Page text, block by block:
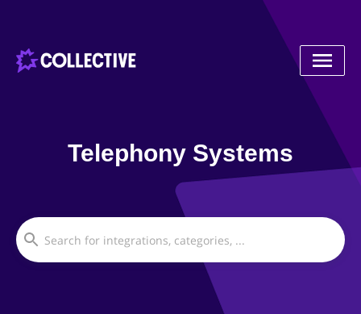
Telephony Systems